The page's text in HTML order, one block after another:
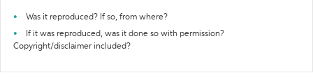
Was it reproduced? If so, from where?
If it was reproduced, was it done so with permission?
Copyright/disclaimer included?